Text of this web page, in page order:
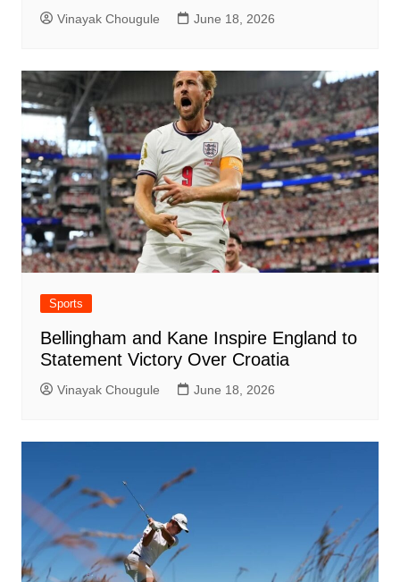
Vinayak Chougule June 18, 2026
Sports
Bellingham and Kane Inspire England to
Statement Victory Over Croatia
Vinayak Chougule June 18, 2026